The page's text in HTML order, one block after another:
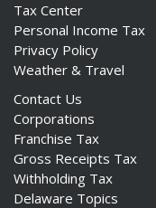
Tax Center
Personal Income Tax
Privacy Policy
Weather & Travel
Contact Us
Corporations
Franchise Tax
Gross Receipts Tax
Withholding Tax
Delaware Topics